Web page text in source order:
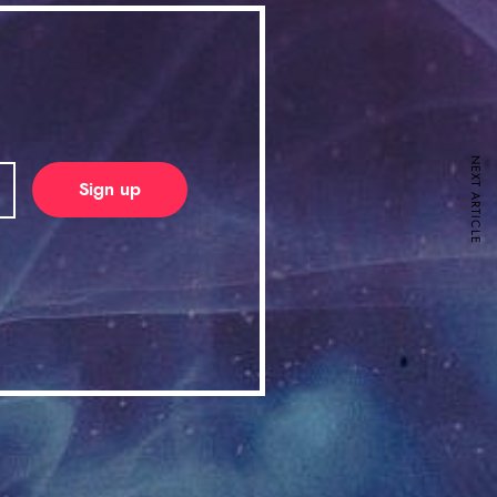
NEXT ARTICLE